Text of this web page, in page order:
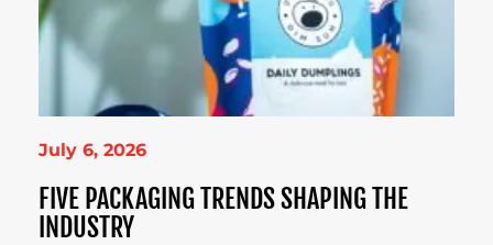
July 6, 2026
FIVE PACKAGING TRENDS SHAPING THE
INDUSTRY